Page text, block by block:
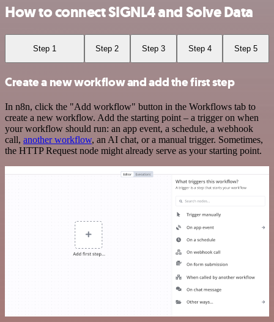
How to connect SIGNL4 and Solve Data
Step 1 Step 2 Step 3 Step 4 Step 5
Create a new workflow and add the first step
In n8n, click the "Add workflow" button in the Workflows tab to
create a new workflow. Add the starting point – a trigger on when
your workflow should run: an app event, a schedule, a webhook
call, another workflow, an AI chat, or a manual trigger. Sometimes,
the HTTP Request node might already serve as your starting point.